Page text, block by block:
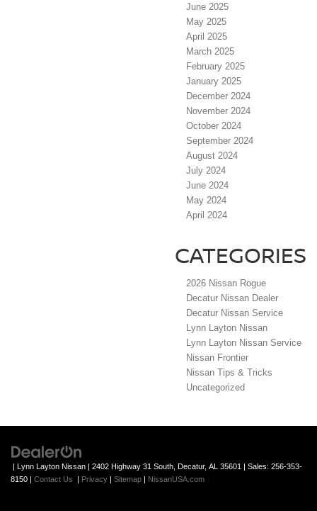
June 2025
May 2025
April 2025
March 2025
February 2025
January 2025
December 2024
November 2024
October 2024
September 2024
August 2024
July 2024
June 2024
May 2024
April 2024
CATEGORIES
2026 Nissan Rogue
Decatur Nissan Dealer
Decatur Nissan Service
Lynn Layton Nissan
Lynn Layton Nissan Service
Nissan Frontier
Nissan Tips & Tricks
Uncategorized
| Lynn Layton Nissan | 2402 Highway 31 South, Decatur, AL 35601 | Sales: 256-353-
8150 | Contact Us | Privacy | Sitemap | NissanUSA.com